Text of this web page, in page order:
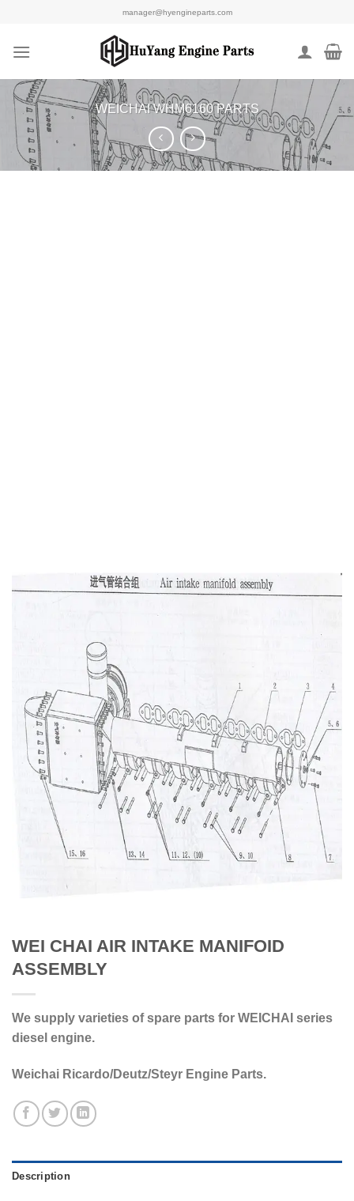
content
manager@hyengineparts.com
WEICHAI WHM6160 PARTS
WEI CHAI AIR INTAKE MANIFOID
ASSEMBLY
We supply varieties of spare parts for WEICHAI series
diesel engine.
Weichai Ricardo/Deutz/Steyr Engine Parts.
Description